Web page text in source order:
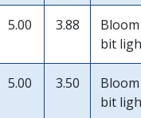
5.00 3.88
bit
5.00 3.50
bit